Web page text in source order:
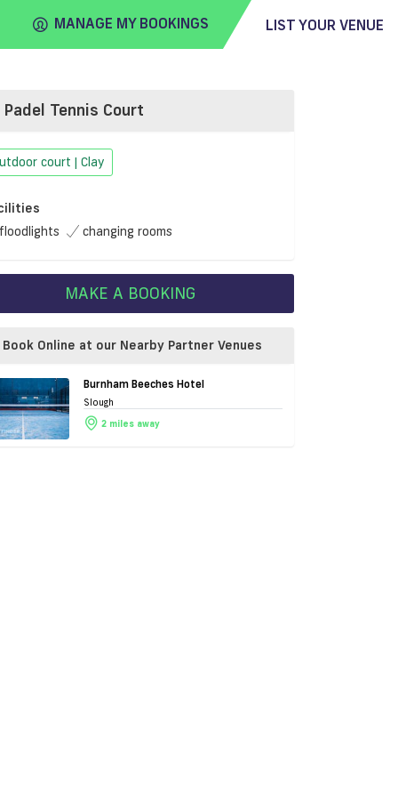
MANAGE MY BOOKINGS LIST YOUR VENUE
Padel Tennis Court
court | Clay
floodlights
changing rooms
MAKE A BOOKING
Book Online at our Nearby Partner Venues
Burnham Beeches Hotel
Slough
2 miles away